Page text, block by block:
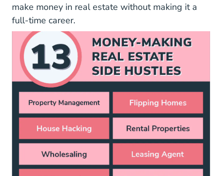
make money in real estate without making it a
full-time career.